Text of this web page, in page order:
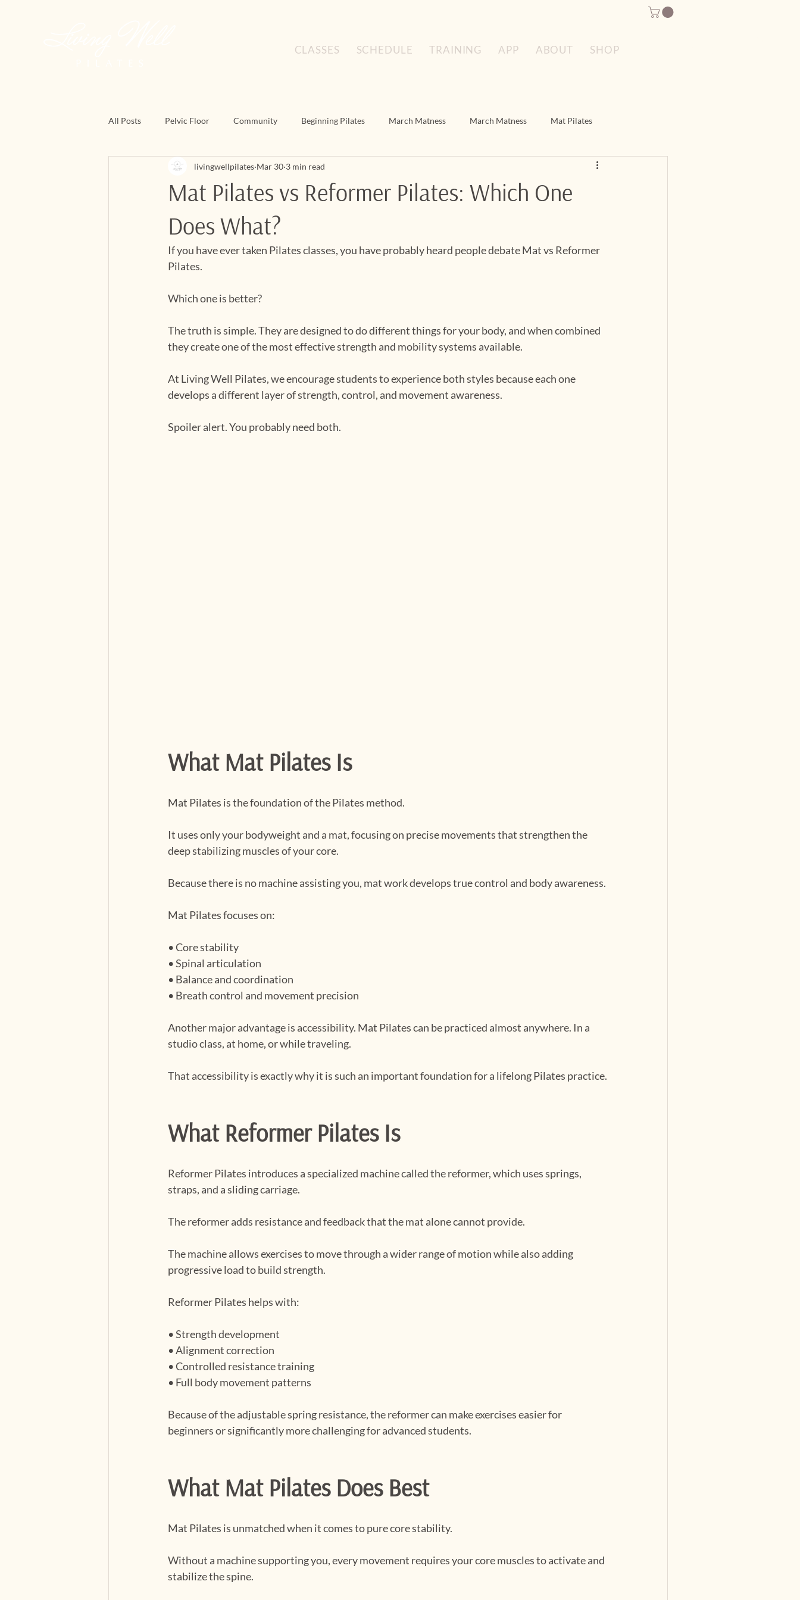
CLASSES SCHEDULE TRAINING APP ABOUT SHOP
All Posts Pelvic Floor Community Beginning Pilates March Matness March Matness Mat Pilates
March Matness Mat Pilates Floor Pilates Reformer Pilates
Mat Pilates vs Reformer Pilates: Which One
Does What?
livingwellpilates Mar 30 3 min read
If you have ever taken Pilates classes, you have probably heard people debate Mat vs Reformer
Pilates.
Which one is better?
The truth is simple. They are designed to do different things for your body, and when combined
they create one of the most effective strength and mobility systems available.
At Living Well Pilates, we encourage students to experience both styles because each one
develops a different layer of strength, control, and movement awareness.
Spoiler alert. You probably need both.
What Mat Pilates Is
Mat Pilates is the foundation of the Pilates method.
It uses only your bodyweight and a mat, focusing on precise movements that strengthen the
deep stabilizing muscles of your core.
Because there is no machine assisting you, mat work develops true control and body awareness.
Mat Pilates focuses on:
• Core stability
• Spinal articulation
• Balance and coordination
• Breath control and movement precision
Another major advantage is accessibility. Mat Pilates can be practiced almost anywhere. In a
studio class, at home, or while traveling.
That accessibility is exactly why it is such an important foundation for a lifelong Pilates practice.
What Reformer Pilates Is
Reformer Pilates introduces a specialized machine called the reformer, which uses springs,
straps, and a sliding carriage.
The reformer adds resistance and feedback that the mat alone cannot provide.
The machine allows exercises to move through a wider range of motion while also adding
progressive load to build strength.
Reformer Pilates helps with:
• Strength development
• Alignment correction
• Controlled resistance training
• Full body movement patterns
Because of the adjustable spring resistance, the reformer can make exercises easier for
beginners or significantly more challenging for advanced students.
What Mat Pilates Does Best
Mat Pilates is unmatched when it comes to pure core stability.
Without a machine supporting you, every movement requires your core muscles to activate and
stabilize the spine.